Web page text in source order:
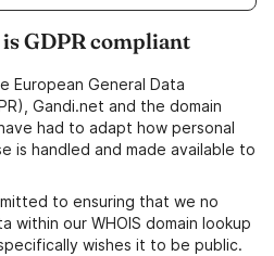
GDPR compliant
European General Data
Gandi.net and the domain
had to adapt how personal
is handled and made available to
to ensuring that we no
within our WHOIS domain lookup
wishes it to be public.